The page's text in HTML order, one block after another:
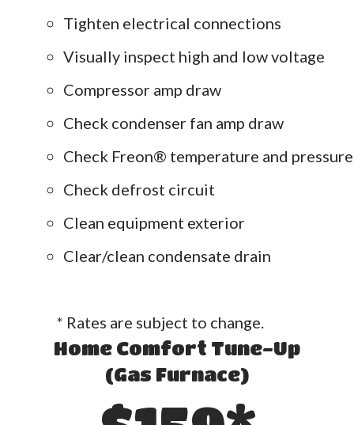
Tighten electrical connections
Visually inspect high and low voltage
Compressor amp draw
Check condenser fan amp draw
Check Freon® temperature and pressure
Check defrost circuit
Clean equipment exterior
Clear/clean condensate drain
* Rates are subject to change.
Home Comfort Tune-Up
(Gas Furnace)